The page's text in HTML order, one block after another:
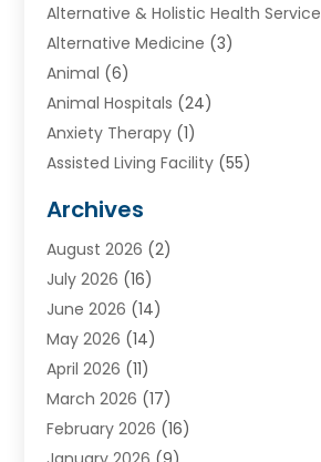
Alternative & Holistic Health Service
Alternative Medicine (3)
Animal (6)
Animal Hospitals (24)
Anxiety Therapy (1)
Assisted Living Facility (55)
Ayurvedic Centre
Baby Food(1)
Beauty Care(26)
Beauty Salons & Barbers
Breast Augmentation
Cancer Treatment Center
Cannabis Store(2)
CBD(5)
Archives
August 2026 (2)
July 2026 (16)
June 2026 (14)
May 2026 (14)
April 2026 (11)
March 2026 (17)
February 2026 (16)